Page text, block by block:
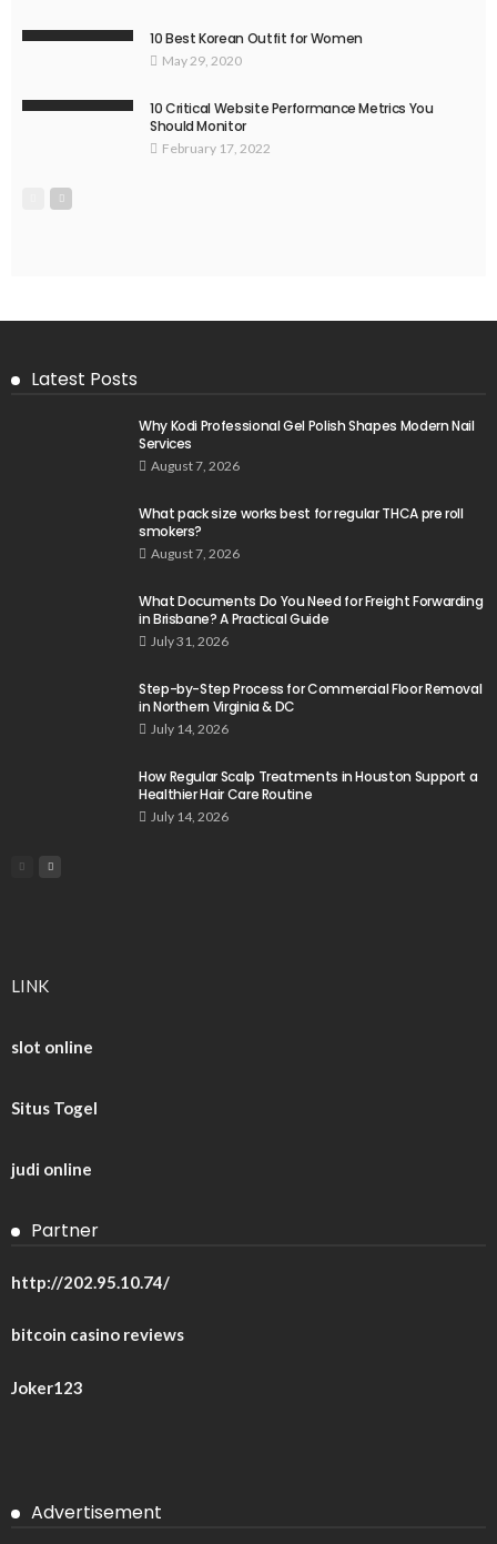
10 Best Korean Outfit for Women
May 29, 2020
10 Critical Website Performance Metrics You
Should Monitor
February 17, 2022
Latest Posts
Why Kodi Professional Gel Polish Shapes Modern Nail
Services
August 7, 2026
What pack size works best for regular THCA pre roll
smokers?
August 7, 2026
What Documents Do You Need for Freight Forwarding
in Brisbane? A Practical Guide
July 31, 2026
Step-by-Step Process for Commercial Floor Removal
in Northern Virginia & DC
July 14, 2026
How Regular Scalp Treatments in Houston Support a
Healthier Hair Care Routine
July 14, 2026
LINK
slot online
Situs Togel
judi online
Partner
http://202.95.10.74/
bitcoin casino reviews
Joker123
Advertisement